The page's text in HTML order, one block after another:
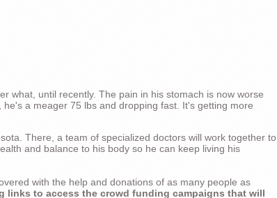
what, until recently. The pain in his stomach is now worse
a meager 75 lbs and dropping fast. It's getting more
There, a team of specialized doctors will work together to
and balance to his body so he can keep living his
with the help and donations of as many people as
links to access the crowd funding campaigns that will